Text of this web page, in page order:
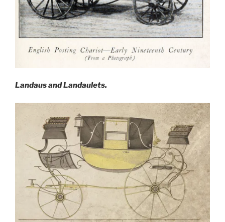
Landaus and Landaulets.